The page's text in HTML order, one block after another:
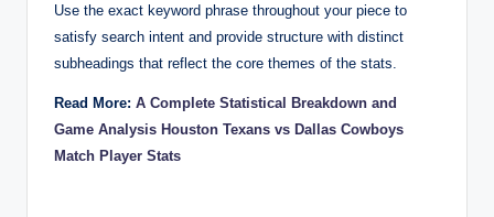
Use the exact keyword phrase throughout your piece to
satisfy search intent and provide structure with distinct
subheadings that reflect the core themes of the stats.
Read More: A Complete Statistical Breakdown and
Game Analysis Houston Texans vs Dallas Cowboys
Match Player Stats